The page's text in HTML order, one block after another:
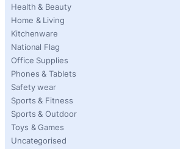
Health & Beauty
Home & Living
Kitchenware
National Flag
Office Supplies
Phones & Tablets
Safety wear
Sports & Fitness
Sports & Outdoor
Toys & Games
Uncategorised